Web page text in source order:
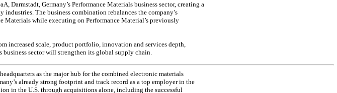
Germany’s Performance Materials business sector, creating a
The business combination rebalances the company’s
while executing on Performance Material’s previously
increased scale, product portfolio, innovation and services depth,
sector will strengthen its global supply chain.
as the major hub for the combined electronic materials
already strong footprint and track record as a top employer in the
in the U.S. through acquisitions alone, including the successful